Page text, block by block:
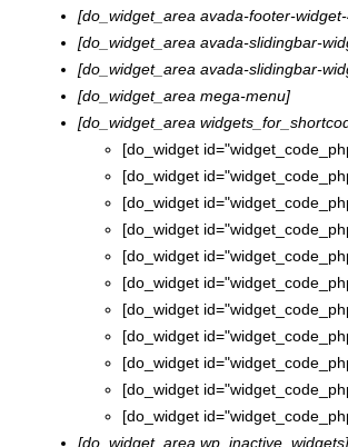
[do_widget_area avada-footer-
[do_widget_area avada-slidingbar-
[do_widget_area avada-slidingbar-
[do_widget_area mega-menu]
[do_widget_area
[do_widget
[do_widget
[do_widget
[do_widget
[do_widget
[do_widget
[do_widget
[do_widget
[do_widget
[do_widget
[do_widget
[do_widget_area wp_inactive_widgets]